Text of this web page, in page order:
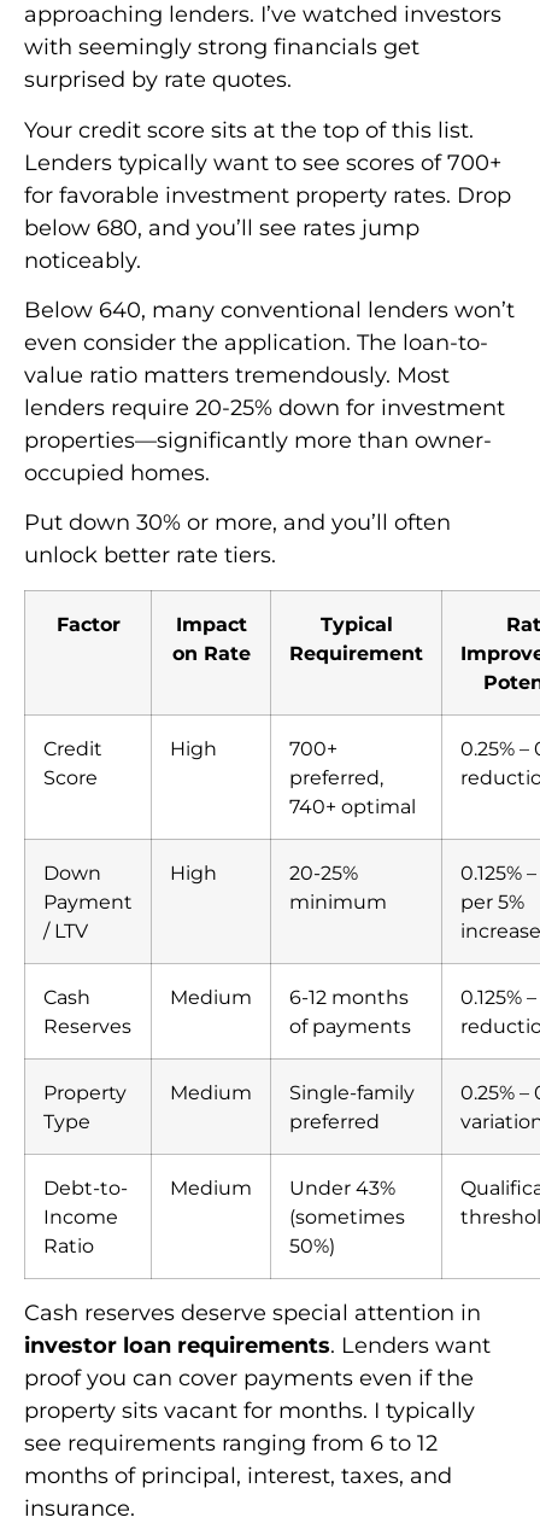
approaching lenders. I’ve watched investors
with seemingly strong financials get
surprised by rate quotes.
Your credit score sits at the top of this list.
Lenders typically want to see scores of 700+
for favorable investment property rates. Drop
below 680, and you’ll see rates jump
noticeably.
Below 640, many conventional lenders won’t
even consider the application. The loan-to-
value ratio matters tremendously. Most
lenders require 20-25% down for investment
properties—significantly more than owner-
occupied homes.
Put down 30% or more, and you’ll often
unlock better rate tiers.
Factor
Impact
on Rate
Typical
Requirement
Credit
Score
High
700+
preferred,
740+ optimal
0.25% –
Down
Payment
/ LTV
High
20-25%
minimum
0.125%
per 5%
increase
Cash
Reserves
Medium
6-12 months
of payments
0.125%
Property
Type
Medium
Single-family
preferred
0.25% –
Debt-to-
Income
Ratio
Medium
Under 43%
(sometimes
50%)
Cash reserves deserve special attention in
investor loan requirements. Lenders want
proof you can cover payments even if the
property sits vacant for months. I typically
see requirements ranging from 6 to 12
months of principal, interest, taxes, and
insurance.